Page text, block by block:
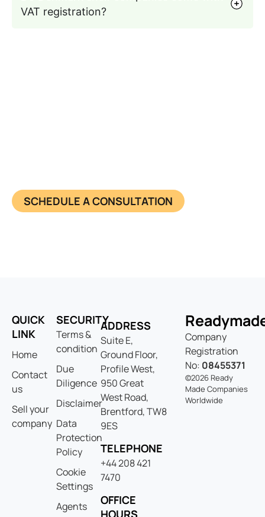
VAT registration?
SCHEDULE A CONSULTATION
QUICK
LINK
Home
Contact
us
Sell your
company
SECURITY
Terms &
condition
Due
Diligence
Disclaimer
Data
Protection
Policy
Cookie
Settings
Agents
ADDRESS
Suite E,
Ground Floor,
Profile West,
950 Great
West Road,
Brentford, TW8
9ES
TELEPHONE
+44 208 421
7470
OFFICE
Company
Registration
No: 08455371
©2026 Ready
Made Companies
Worldwide